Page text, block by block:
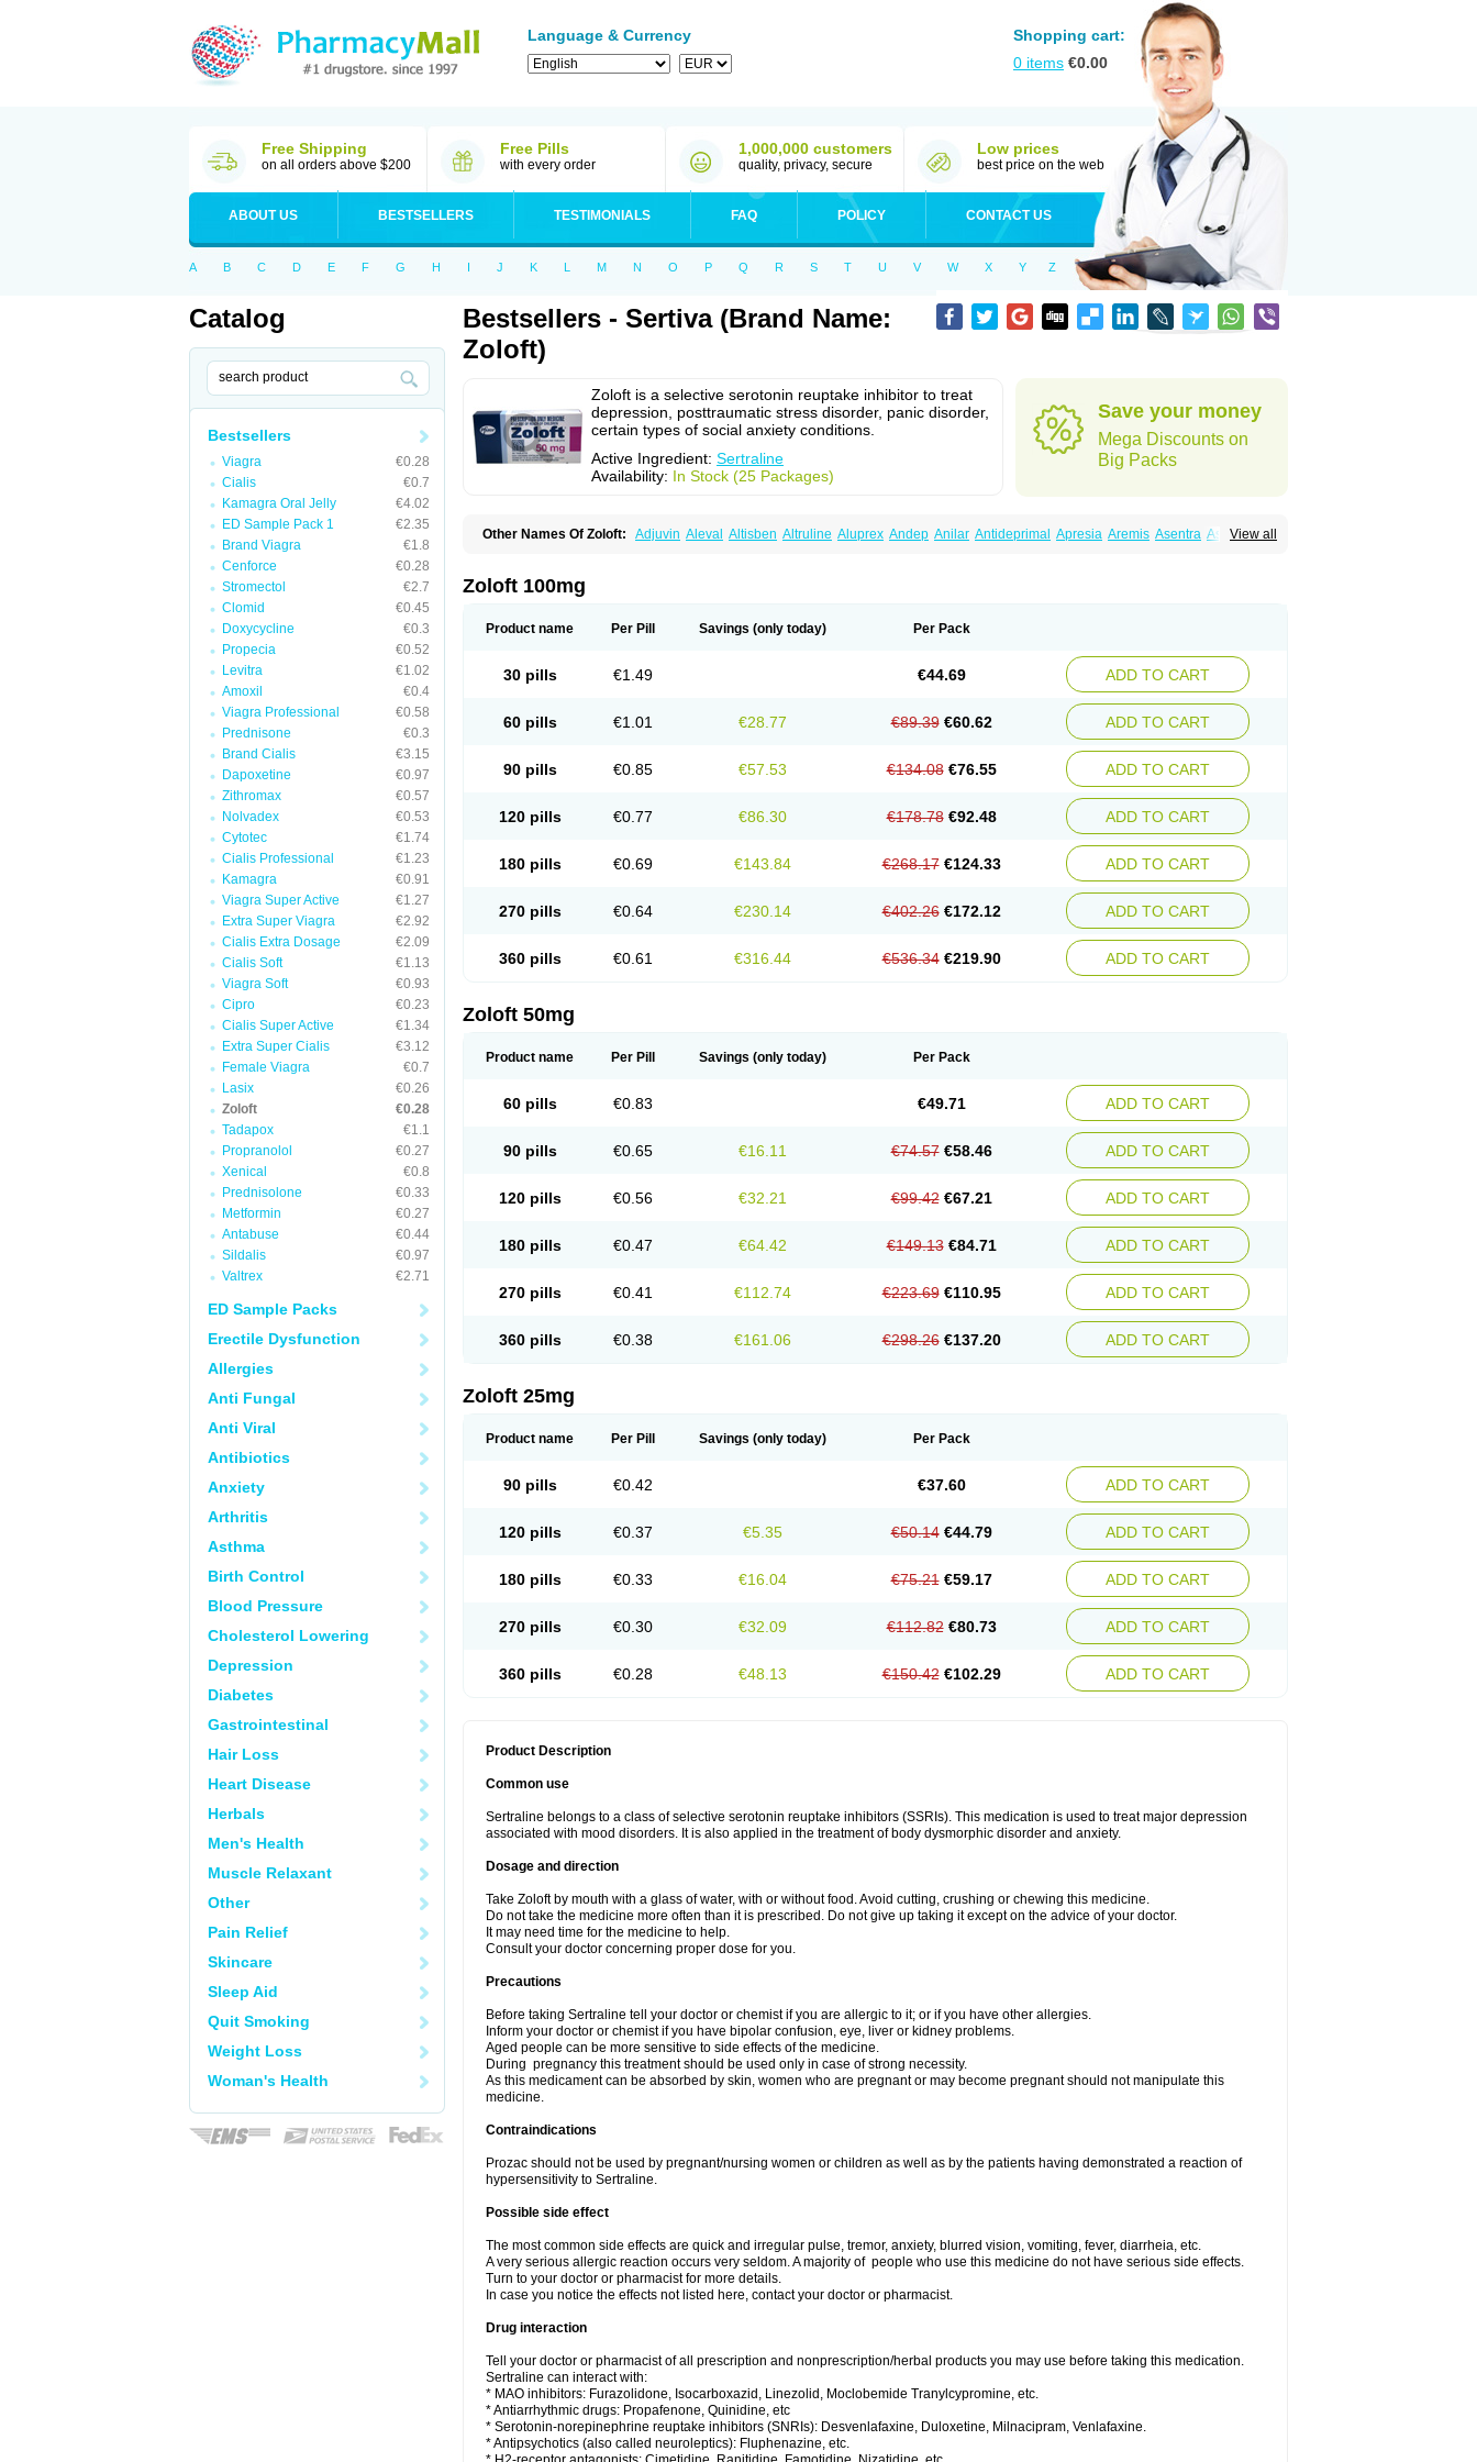
Language & Currency
Shopping cart:
0 items €0.00
Free Shipping
on all orders above $200
Free Pills
with every order
1,000,000 customers
quality, privacy, secure
Low prices
best price on the web
ABOUT US BESTSELLERS TESTIMONIALS FAQ POLICY CONTACT US
A B C D E F G H I J K L M N O P Q R S T U V W X Y Z
Catalog
Bestsellers
Viagra
€0.28
Cialis
€0.7
Kamagra Oral Jelly
€4.02
ED Sample Pack 1
€2.35
Brand Viagra
€1.8
Cenforce
€0.28
Stromectol
€2.7
Clomid
€0.45
Doxycycline
€0.3
Propecia
€0.52
Levitra
€1.02
Amoxil
€0.4
Viagra Professional
€0.58
Prednisone
€0.3
Brand Cialis
€3.15
Dapoxetine
€0.97
Zithromax
€0.57
Nolvadex
€0.53
Cytotec
€1.74
Cialis Professional
€1.23
Kamagra
€0.91
Viagra Super Active
€1.27
Extra Super Viagra
€2.92
Cialis Extra Dosage
€2.09
Cialis Soft
€1.13
Viagra Soft
€0.93
Cipro
€0.23
Cialis Super Active
€1.34
Extra Super Cialis
€3.12
Female Viagra
€0.7
Lasix
€0.26
Zoloft
€0.28
Tadapox
€1.1
Propranolol
€0.27
Xenical
€0.8
Prednisolone
€0.33
Metformin
€0.27
Antabuse
€0.44
Sildalis
€0.97
Valtrex
€2.71
ED Sample Packs
Erectile Dysfunction
Allergies
Anti Fungal
Anti Viral
Antibiotics
Anxiety
Arthritis
Asthma
Birth Control
Blood Pressure
Cholesterol Lowering
Depression
Diabetes
Gastrointestinal
Hair Loss
Heart Disease
Herbals
Men's Health
Muscle Relaxant
Other
Pain Relief
Skincare
Sleep Aid
Quit Smoking
Weight Loss
Woman's Health
Bestsellers - Sertiva (Brand Name:
Zoloft)
Zoloft is a selective serotonin reuptake inhibitor to treat
depression, posttraumatic stress disorder, panic disorder,
certain types of social anxiety conditions.
Active Ingredient: Sertraline
Availability: In Stock (25 Packages)
Save your money
Mega Discounts on
Big Packs
View all
Other Names Of Zoloft: Adjuvin Aleval Altisben Altruline Aluprex Andep Anilar Antideprimal Apresia Aremis Asentra Aserin
Lupisert Lusedan
Satil Sedoran Selectra
Sertranex Sertraniche Sertrapel Sertwin Setaloft Setaratio Setrona Sonalia
Zoloft 100mg
Product name Per Pill Savings (only today) Per Pack
30 pills €1.49 €44.69 ADD TO CART
60 pills €1.01 €28.77 €89.39 €60.62 ADD TO CART
90 pills €0.85 €57.53 €134.08 €76.55 ADD TO CART
120 pills €0.77 €86.30 €178.78 €92.48 ADD TO CART
180 pills €0.69 €143.84 €268.17 €124.33 ADD TO CART
270 pills €0.64 €230.14 €402.26 €172.12 ADD TO CART
360 pills €0.61 €316.44 €536.34 €219.90 ADD TO CART
Zoloft 50mg
Product name Per Pill Savings (only today) Per Pack
60 pills €0.83 €49.71 ADD TO CART
90 pills €0.65 €16.11 €74.57 €58.46 ADD TO CART
120 pills €0.56 €32.21 €99.42 €67.21 ADD TO CART
180 pills €0.47 €64.42 €149.13 €84.71 ADD TO CART
270 pills €0.41 €112.74 €223.69 €110.95 ADD TO CART
360 pills €0.38 €161.06 €298.26 €137.20 ADD TO CART
Zoloft 25mg
Product name Per Pill Savings (only today) Per Pack
90 pills €0.42 €37.60 ADD TO CART
120 pills €0.37 €5.35 €50.14 €44.79 ADD TO CART
180 pills €0.33 €16.04 €75.21 €59.17 ADD TO CART
270 pills €0.30 €32.09 €112.82 €80.73 ADD TO CART
360 pills €0.28 €48.13 €150.42 €102.29 ADD TO CART
Product Description
Common use
Sertraline belongs to a class of selective serotonin reuptake inhibitors (SSRIs). This medication is used to treat major depression
associated with mood disorders. It is also applied in the treatment of body dysmorphic disorder and anxiety.
Dosage and direction
Take Zoloft by mouth with a glass of water, with or without food. Avoid cutting, crushing or chewing this medicine.
Do not take the medicine more often than it is prescribed. Do not give up taking it except on the advice of your doctor.
It may need time for the medicine to help.
Consult your doctor concerning proper dose for you.
Precautions
Before taking Sertraline tell your doctor or chemist if you are allergic to it; or if you have other allergies.
Inform your doctor or chemist if you have bipolar confusion, eye, liver or kidney problems.
Aged people can be more sensitive to side effects of the medicine.
During pregnancy this treatment should be used only in case of strong necessity.
As this medicament can be absorbed by skin, women who are pregnant or may become pregnant should not manipulate this
medicine.
Contraindications
Prozac should not be used by pregnant/nursing women or children as well as by the patients having demonstrated a reaction of
hypersensitivity to Sertraline.
Possible side effect
The most common side effects are quick and irregular pulse, tremor, anxiety, blurred vision, vomiting, fever, diarrheia, etc.
A very serious allergic reaction occurs very seldom. A majority of people who use this medicine do not have serious side effects.
Turn to your doctor or pharmacist for more details.
In case you notice the effects not listed here, contact your doctor or pharmacist.
Drug interaction
Tell your doctor or pharmacist of all prescription and nonprescription/herbal products you may use before taking this medication.
Sertraline can interact with:
* MAO inhibitors: Furazolidone, Isocarboxazid, Linezolid, Moclobemide Tranylcypromine, etc.
* Antiarrhythmic drugs: Propafenone, Quinidine, etc
* Serotonin-norepinephrine reuptake inhibitors (SNRIs): Desvenlafaxine, Duloxetine, Milnacipram, Venlafaxine.
* Antipsychotics (also called neuroleptics): Fluphenazine, etc.